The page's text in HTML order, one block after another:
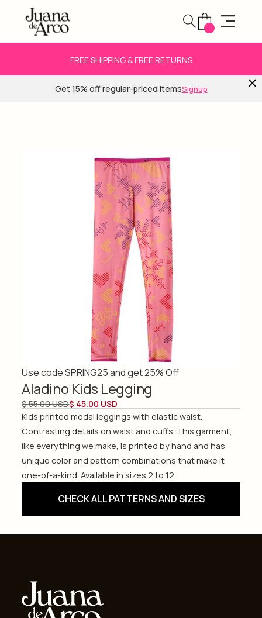
FREE SHIPPING & FREE RETURNS
Get 15% off regular-priced itemsSignup
Use code SPRING25 and get 25% Off
Aladino Kids Legging
$ 55.00 USD$ 45.00 USD
Kids printed modal leggings with elastic waist.
Contrasting details on waist and cuffs. This garment,
like everything we make, is printed by hand and has
unique color and pattern combinations that make it
one-of-a-kind. Available in sizes 2 to 12.
CHECK ALL PATTERNS AND SIZES